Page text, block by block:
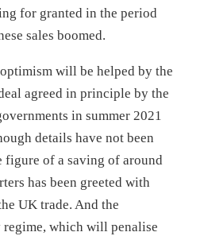
for granted in the period
sales boomed.
will be helped by the
agreed in principle by the
in summer 2021
details have not been
figure of a saving of around
has been greeted with
UK trade. And the
regime, which will penalise